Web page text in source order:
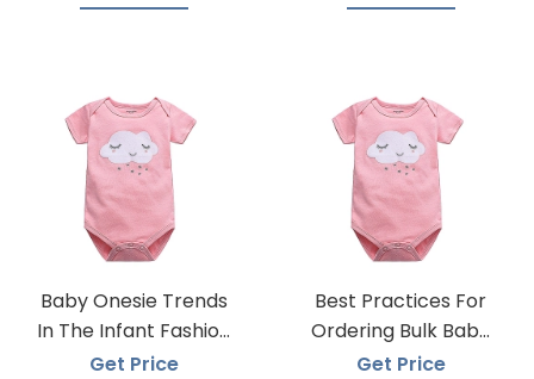
Baby Onesie Trends
In The Infant Fashion
Industry
Get Price
Best Practices For
Ordering Bulk Baby
Onesies
Get Price